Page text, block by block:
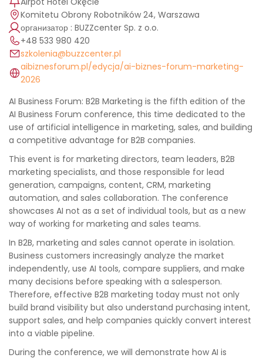
Komitetu Obrony Robotników 24, Warszawa
организатор : BUZZcenter Sp. z o.o.
+48 533 980 420
szkolenia@buzzcenter.pl
aibiznesforum.pl/edycja/ai-biznes-forum-marketing-
2026
AI Business Forum: B2B Marketing is the fifth edition of the
AI ​​Business Forum conference, this time dedicated to the
use of artificial intelligence in marketing, sales, and building
a competitive advantage for B2B companies.
This event is for marketing directors, team leaders, B2B
marketing specialists, and those responsible for lead
generation, campaigns, content, CRM, marketing
automation, and sales collaboration. The conference
showcases AI not as a set of individual tools, but as a new
way of working for marketing and sales teams.
In B2B, marketing and sales cannot operate in isolation.
Business customers increasingly analyze the market
independently, use AI tools, compare suppliers, and make
many decisions before speaking with a salesperson.
Therefore, effective B2B marketing today must not only
build brand visibility but also understand purchasing intent,
support sales, and help companies quickly convert interest
into a viable pipeline.
During the conference, we will demonstrate how AI is